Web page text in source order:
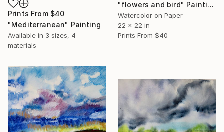
Prints From $40
"Mediterranean" Painting
Available in 3 sizes, 4
materials
"flowers and bird" Painting
Watercolor on Paper
22 x 22 in
Prints From $40